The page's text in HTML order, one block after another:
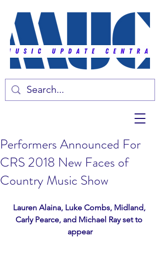
Performers Announced For
CRS 2018 New Faces of
Country Music Show
Lauren Alaina, Luke Combs, Midland,
Carly Pearce, and Michael Ray set to
appear